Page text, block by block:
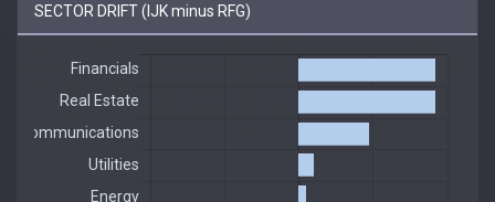
SECTOR DRIFT (IJK minus RFG)